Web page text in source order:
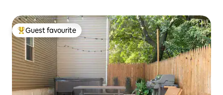
Top guest favourite
Guest favourite